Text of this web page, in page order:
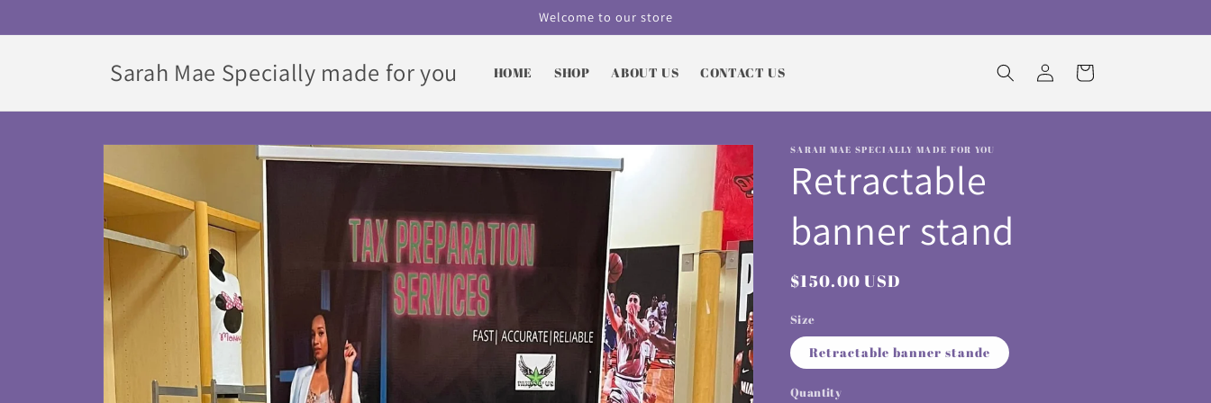
Welcome to our store
Sarah Mae Specially made for you HOME SHOP ABOUT US CONTACT US
Log
in
Cart
Skip to
information
SARAH MAE SPECIALLY MADE FOR YOU
Retractable
banner stand
Regular
$150.00 USD
Size
Retractable banner stande
Quantity